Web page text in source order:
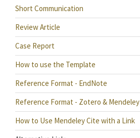
Short Communication
Review Article
Case Report
How to use the Template
Reference Format - EndNote
Reference Format - Zotero & Mendeley
How to Use Mendeley Cite with a Link